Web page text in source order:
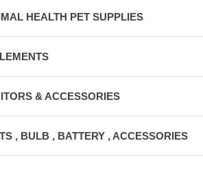
HEALTH PET SUPPLIES
& ACCESSORIES
, BULB , BATTERY , ACCESSORIES